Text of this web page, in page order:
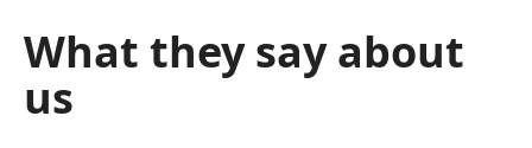
What they say about
us